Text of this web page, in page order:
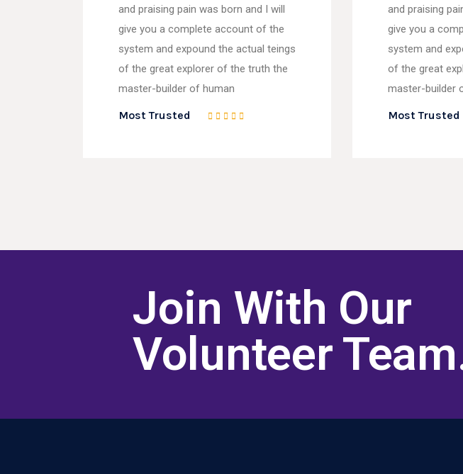
and praising pain was born and I will
give you a complete account of the
system and expound the actual teings
of the great explorer of the truth the
master-builder of human
Most Trusted
and praising
give you a
system and
of the great
master-builder
Most Trusted
Join With Our
Volunteer Team